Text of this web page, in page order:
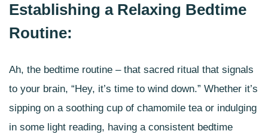
Establishing a Relaxing Bedtime
Routine:
Ah, the bedtime routine – that sacred ritual that signals
to your brain, “Hey, it’s time to wind down.” Whether it’s
sipping on a soothing cup of chamomile tea or indulging
in some light reading, having a consistent bedtime